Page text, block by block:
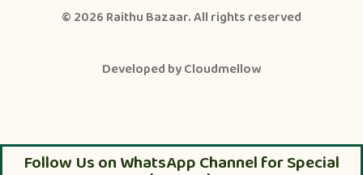
© 2026 Raithu Bazaar. All rights reserved
Developed byCloudmellow
Follow Us on WhatsApp Channel for Special